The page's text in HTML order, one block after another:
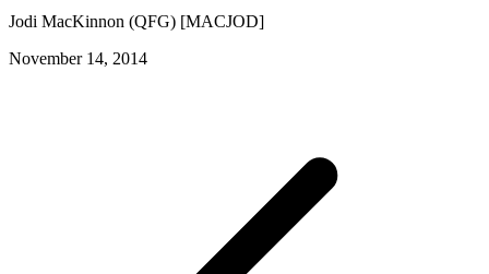
Jodi MacKinnon (QFG) [MACJOD]
November 14, 2014